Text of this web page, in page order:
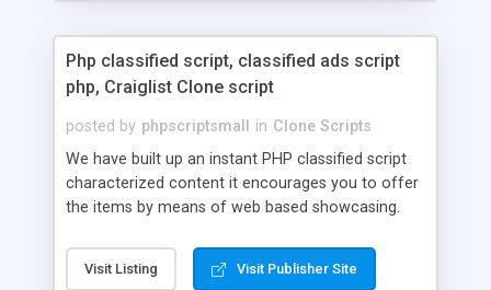
Php classified script, classified ads script
php, Craiglist Clone script
posted by phpscriptsmall in Clone Scripts
We have built up an instant PHP classified script
characterized content it encourages you to offer
the items by means of web based showcasing.
classifieds ads script php since, they can purchase
effectively with low costs and offer their
Visit Listing Visit Publisher Site